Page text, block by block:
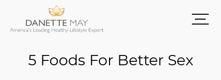
5 Foods For Better Sex